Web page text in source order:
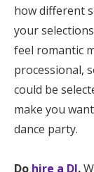
how different
your
feel romantic
processional,
could be
make you
dance party.
Do hire a DJ.